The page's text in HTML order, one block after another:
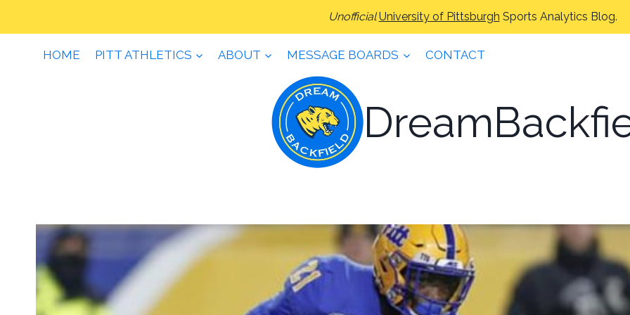
Unofficial University of Pittsburgh Sports Analytics Blog.
HOME PITT ATHLETICS ABOUT MESSAGE BOARDS CONTACT